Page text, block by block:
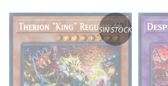
SIN STOCK